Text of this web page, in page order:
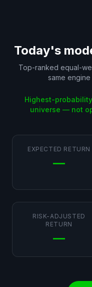
Today's
Top-ranked equal-
same
Highest-
universe — not
EXPECTED RETURN
—
RISK-ADJUSTED
RETURN
—